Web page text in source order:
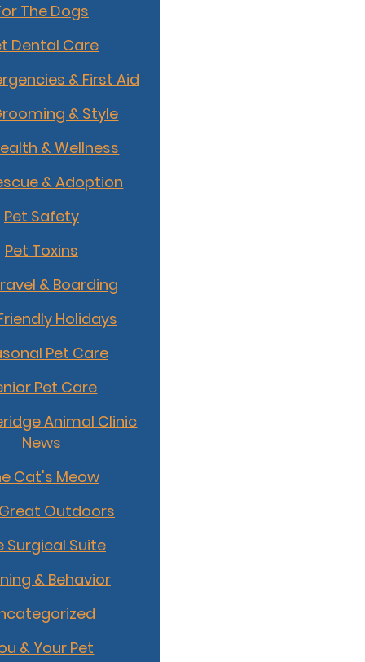
The Dogs
Dental Care
& First Aid
& Style
& Wellness
& Adoption
Pet Safety
Pet Toxins
& Boarding
Holidays
Pet Care
Pet Care
Animal Clinic
News
Cat's Meow
Outdoors
Surgical Suite
& Behavior
& Your Pet